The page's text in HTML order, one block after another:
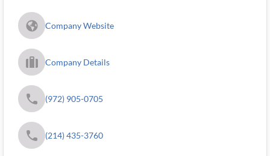
Marketplace
fa_globe_americas_solid Company Website
trip_filled_ms Company Details
phone (972) 905-0705
phone (214) 435-3760